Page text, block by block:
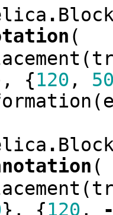
.
(
(
{120 ,
(
.
(
(
}, {120 ,